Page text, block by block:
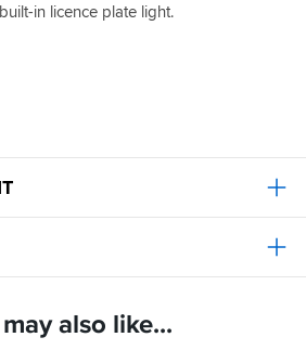
in licence plate light.
may also like...